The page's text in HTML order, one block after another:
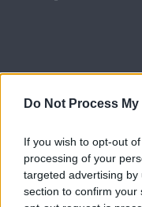
Do Not Process
If you wish to opt-out
processing of your
targeted advertising
section to confirm your